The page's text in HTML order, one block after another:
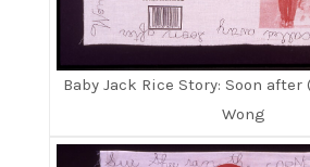
Baby Jack Rice Story: Soon after
Wong